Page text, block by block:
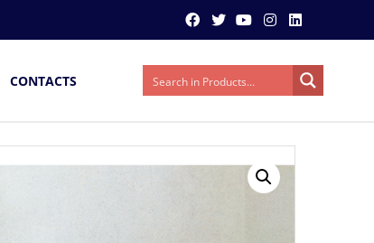
CONTACTS